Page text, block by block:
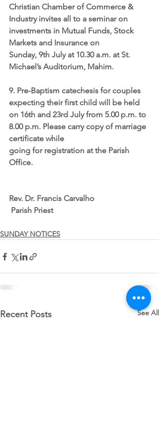
Christian Chamber of Commerce &
Industry invites all to a seminar on
investments in Mutual Funds, Stock
Markets and Insurance on
Sunday, 9th July at 10.30 a.m. at St.
Michael’s Auditorium, Mahim.
9. Pre-Baptism catechesis for couples
expecting their first child will be held
on 16th and 23rd July from 5.00 p.m. to
8.00 p.m. Please carry copy of marriage
certificate while
going for registration at the Parish
Office.
Rev. Dr. Francis Carvalho
Parish Priest
SUNDAY NOTICES
Recent Posts See All